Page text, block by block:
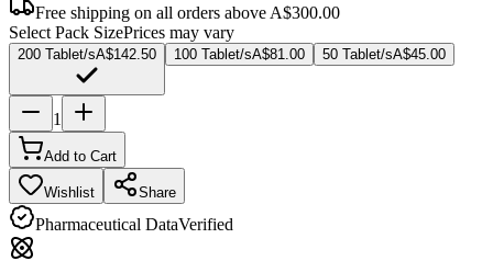
Free shipping on all orders above A$300.00
Select Pack SizePrices may vary
200 Tablet/sA$142.50 100 Tablet/sA$81.00 50 Tablet/sA$45.00
1
Add to Cart
Wishlist Share
Pharmaceutical DataVerified